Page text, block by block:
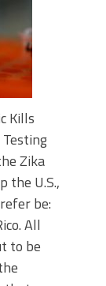
Kills
Testing
Zika
the U.S.,
be:
All
to be